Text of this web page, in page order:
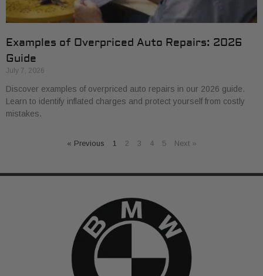
Examples of Overpriced Auto Repairs: 2026
Guide
July 7, 2026
Discover examples of overpriced auto repairs in our 2026 guide.
Learn to identify inflated charges and protect yourself from costly
mistakes.
« Previous 1 2 3 4 5 Next »